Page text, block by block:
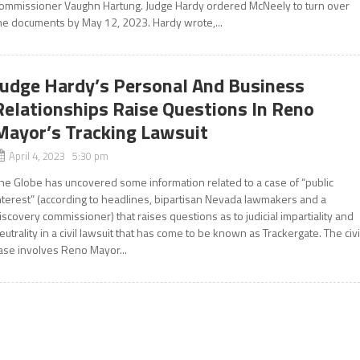
Vaughn Hartung. Judge Hardy ordered McNeely to turn over
documents by May 12, 2023. Hardy wrote,...
Hardy’s Personal And Business
Raise Questions In Reno
Tracking Lawsuit
April 4, 2023 5:30 pm
Globe has uncovered some information related to a case of “public
(according to headlines, bipartisan Nevada lawmakers and a
commissioner) that raises questions as to judicial impartiality and
in a civil lawsuit that has come to be known as Trackergate. The
involves Reno Mayor...